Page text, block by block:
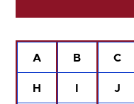
A B C
H I J